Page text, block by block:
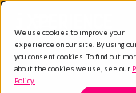
We use cookies to improve your
experience on our site. By using
you consent cookies. To find out
about the cookies we use, see our
Policy.